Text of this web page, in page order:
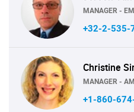
MANAGER -
+32-2-535-
Christine
MANAGER -
+1-860-